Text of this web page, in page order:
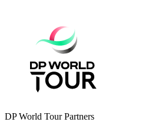
DP World Tour Partners